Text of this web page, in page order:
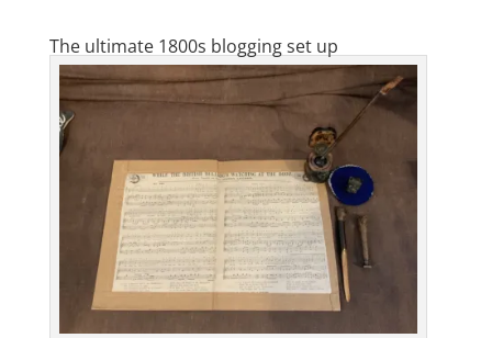
The ultimate 1800s blogging set up